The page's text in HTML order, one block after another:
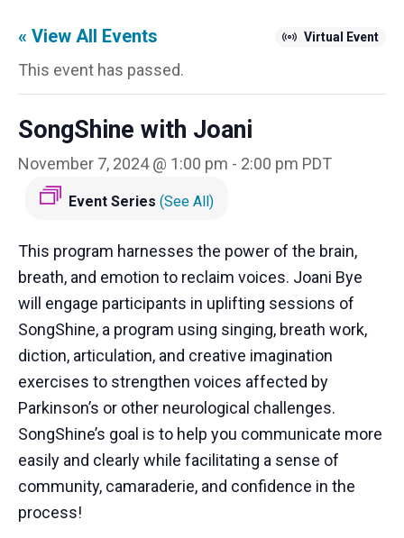
« View All Events Virtual Event
This event has passed.
SongShine with Joani
November 7, 2024 @ 1:00 pm - 2:00 pm PDT
Event Series (See All)
This program harnesses the power of the brain,
breath, and emotion to reclaim voices. Joani Bye
will engage participants in uplifting sessions of
SongShine, a program using singing, breath work,
diction, articulation, and creative imagination
exercises to strengthen voices affected by
Parkinson’s or other neurological challenges.
SongShine’s goal is to help you communicate more
easily and clearly while facilitating a sense of
community, camaraderie, and confidence in the
process!